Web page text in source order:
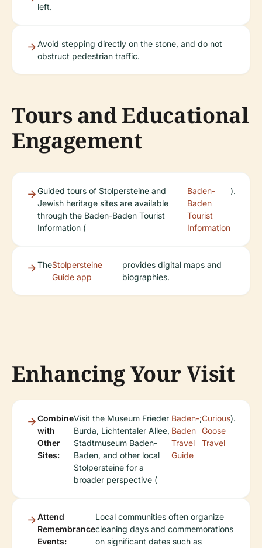
left.
Avoid stepping directly on the stone, and do not
obstruct pedestrian traffic.
Tours and Educational
Engagement
Guided tours of Stolpersteine and
Jewish heritage sites are available
through the Baden-Baden Tourist
Information (
Baden-
Baden
Tourist
Information
).
TheStolpersteine
Guide app
provides digital maps and
biographies.
Enhancing Your Visit
Combine
with
Other
Sites:
Visit the Museum Frieder
Burda, Lichtentaler Allee,
Stadtmuseum Baden-
Baden, and other local
Stolpersteine for a
broader perspective (
Baden-
Baden
Travel
Guide
;Curious
Goose
Travel
).
Attend
Remembrance
Events:
Local communities often organize
cleaning days and commemorations
on significant dates such as